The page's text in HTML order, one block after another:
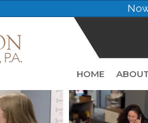
HOME